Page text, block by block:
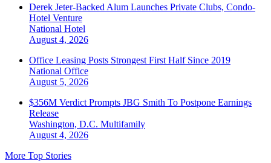
Derek Jeter-Backed Alum Launches Private Clubs, Condo-
Hotel Venture
National Hotel
August 4, 2026
Office Leasing Posts Strongest First Half Since 2019
National Office
August 5, 2026
$356M Verdict Prompts JBG Smith To Postpone Earnings
Release
Washington, D.C. Multifamily
August 4, 2026
More Top Stories